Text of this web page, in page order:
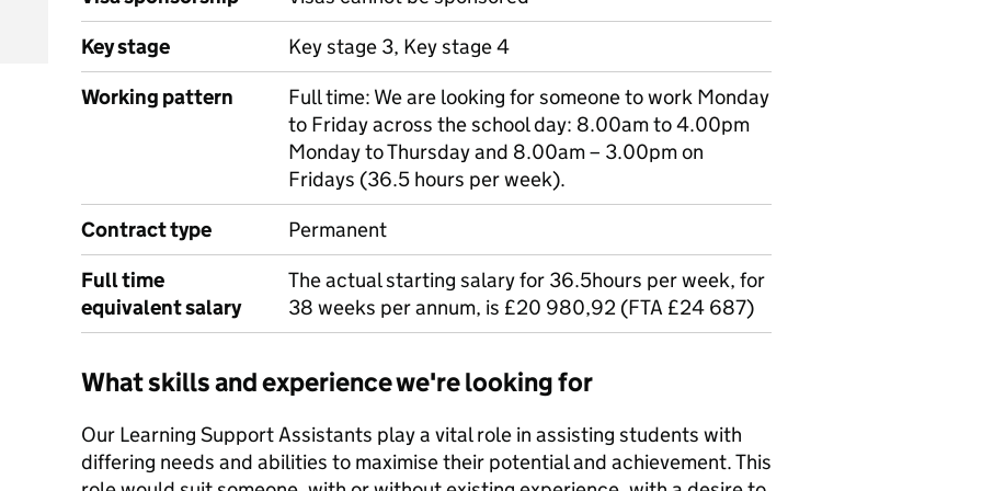
Key stage
Key stage 3, Key stage 4
Working pattern
Full time: We are looking for someone to work Monday
to Friday across the school day: 8.00am to 4.00pm
Monday to Thursday and 8.00am – 3.00pm on
Fridays (36.5 hours per week).
Contract type
Permanent
Full time
equivalent salary
The actual starting salary for 36.5hours per week, for
38 weeks per annum, is £20 980,92 (FTA £24 687)
What skills and experience we're looking for
Our Learning Support Assistants play a vital role in assisting students with
differing needs and abilities to maximise their potential and achievement. This